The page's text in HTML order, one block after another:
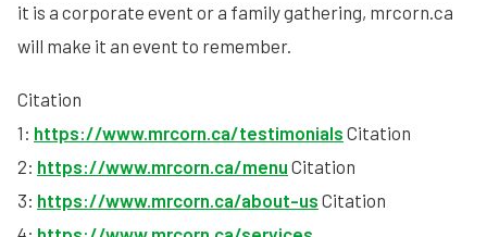
it is a corporate event or a family gathering, mrcorn.ca
will make it an event to remember.
Citation
1: https://www.mrcorn.ca/testimonials Citation
2: https://www.mrcorn.ca/menu Citation
3: https://www.mrcorn.ca/about-us Citation